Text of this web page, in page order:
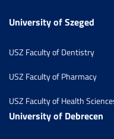
University of Szeged
USZ Faculty of Dentistry
USZ Faculty of Pharmacy
USZ Faculty of Health
University of Debrecen